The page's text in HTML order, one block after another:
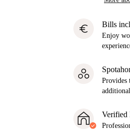
euro Bills
Enjoy
Provides